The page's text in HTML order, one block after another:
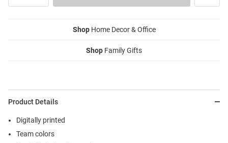
ShopHome Decor & Office
Shop Family Gifts
Product Details
Digitally printed
Team colors